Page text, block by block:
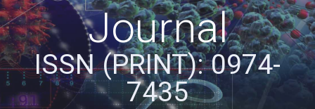
Journal
ISSN (PRINT): 0974-
7435